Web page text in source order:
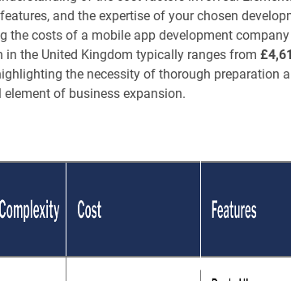
and the expertise of your chosen
the costs of a mobile app development
in the United Kingdom typically ranges from
the necessity of thorough preparation
of business expansion.